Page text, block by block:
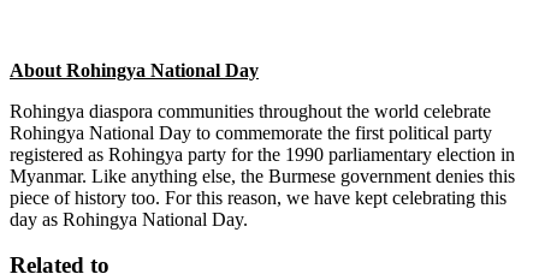
About Rohingya National Day
Rohingya diaspora communities throughout the world celebrate
Rohingya National Day to commemorate the first political party
registered as Rohingya party for the 1990 parliamentary election in
Myanmar. Like anything else, the Burmese government denies this
piece of history too. For this reason, we have kept celebrating this
day as Rohingya National Day.
Related to